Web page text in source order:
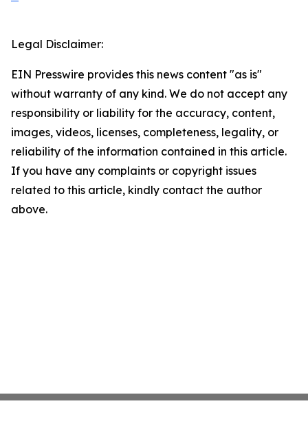
Legal Disclaimer:
EIN Presswire provides this news content "as is"
without warranty of any kind. We do not accept any
responsibility or liability for the accuracy, content,
images, videos, licenses, completeness, legality, or
reliability of the information contained in this article.
If you have any complaints or copyright issues
related to this article, kindly contact the author
above.